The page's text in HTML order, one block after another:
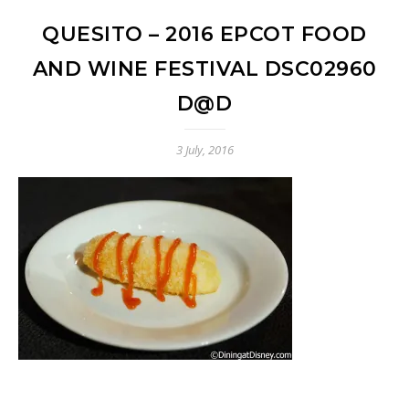
QUESITO – 2016 EPCOT FOOD
AND WINE FESTIVAL DSC02960
D@D
3 July, 2016